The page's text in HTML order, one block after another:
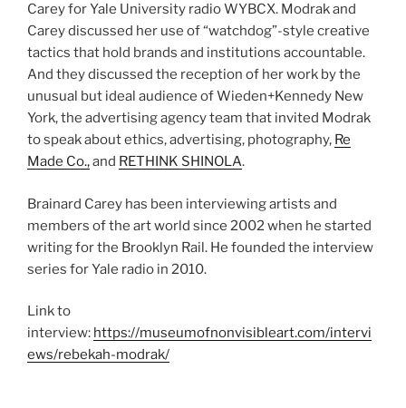
Carey for Yale University radio WYBCX. Modrak and
Carey discussed her use of “watchdog”-style creative
tactics that hold brands and institutions accountable.
And they discussed the reception of her work by the
unusual but ideal audience of Wieden+Kennedy New
York, the advertising agency team that invited Modrak
to speak about ethics, advertising, photography, Re
Made Co.,and RETHINK SHINOLA.
Brainard Carey has been interviewing artists and
members of the art world since 2002 when he started
writing for the Brooklyn Rail. He founded the interview
series for Yale radio in 2010.
Link to
interview: https://museumofnonvisibleart.com/intervi
ews/rebekah-modrak/